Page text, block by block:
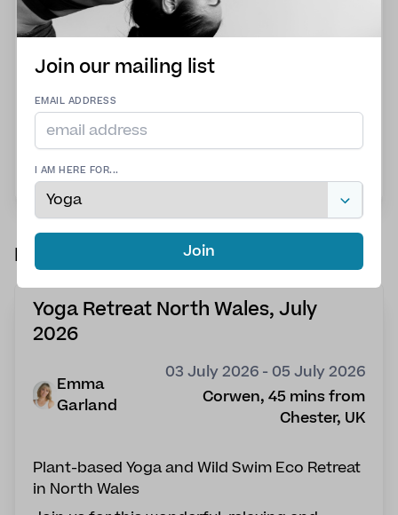
Remaining Balance due no later than
December 8th, 2026 at 11:59pm EST. If
balance is not paid in full; your spot will be
forfeited.
Space is limited. Non-Refundable Deposit:
$300 is due no later than December 1, 2026
View more details
Past retreats
Yoga Retreat North Wales, July
2026
Emma
Garland
03 July 2026 - 05 July 2026
Corwen, 45 mins from
Chester, UK
Plant-based Yoga and Wild Swim Eco Retreat
in North Wales
Join our mailing list
EMAIL ADDRESS
I AM HERE FOR...
Join